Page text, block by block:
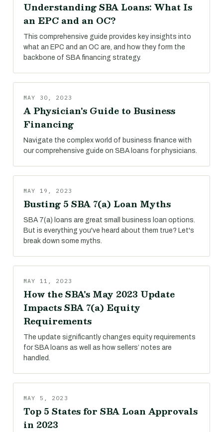
Understanding SBA Loans: What Is
an EPC and an OC?
This comprehensive guide provides key insights into
what an EPC and an OC are, and how they form the
backbone of SBA financing strategy.
MAY 30, 2023
A Physician's Guide to Business
Financing
Navigate the complex world of business finance with
our comprehensive guide on SBA loans for physicians.
MAY 19, 2023
Busting 5 SBA 7(a) Loan Myths
SBA 7(a) loans are great small business loan options.
But is everything you've heard about them true? Let's
break down some myths.
MAY 11, 2023
How the SBA's May 2023 Update
Impacts SBA 7(a) Equity
Requirements
The update significantly changes equity requirements
for SBA loans as well as how sellers’ notes are
handled.
MAY 5, 2023
Top 5 States for SBA Loan Approvals
in 2023